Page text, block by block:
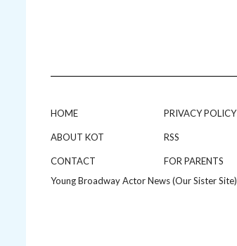
HOME
ABOUT KOT
CONTACT
PRIVACY POLICY
RSS
FOR PARENTS
Young Broadway Actor News (Our Sister Site)